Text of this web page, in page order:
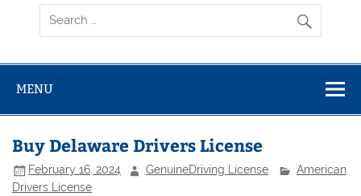
MENU
Buy Delaware Drivers License
February 16, 2024 GenuineDriving License
American
Drivers License